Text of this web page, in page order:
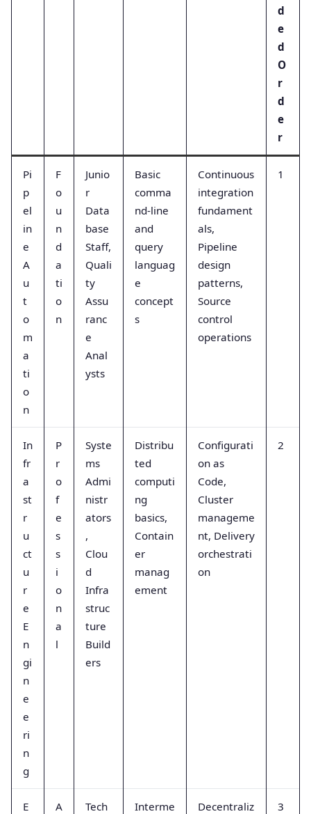
d
e
d
O
r
d
e
r
Pi
p
el
in
e
A
u
t
o
m
a
ti
o
n
F
o
u
n
d
a
ti
o
n
Junio
r
Data
base
Staff,
Quali
ty
Assu
ranc
e
Anal
ysts
Basic
comma
nd-line
and
query
languag
e
concept
s
Continuous
integration
fundament
als,
Pipeline
design
patterns,
Source
control
operations
1
In
fr
a
st
r
u
ct
u
r
e
E
n
gi
n
e
e
ri
n
g
P
r
o
f
e
s
s
i
o
n
a
l
Syste
ms
Admi
nistr
ators
,
Clou
d
Infra
struc
ture
Build
ers
Distribu
ted
computi
ng
basics,
Contain
er
manag
ement
Configurati
on as
Code,
Cluster
manageme
nt, Delivery
orchestrati
on
2
E
A
Tech
Interme
Decentraliz
3